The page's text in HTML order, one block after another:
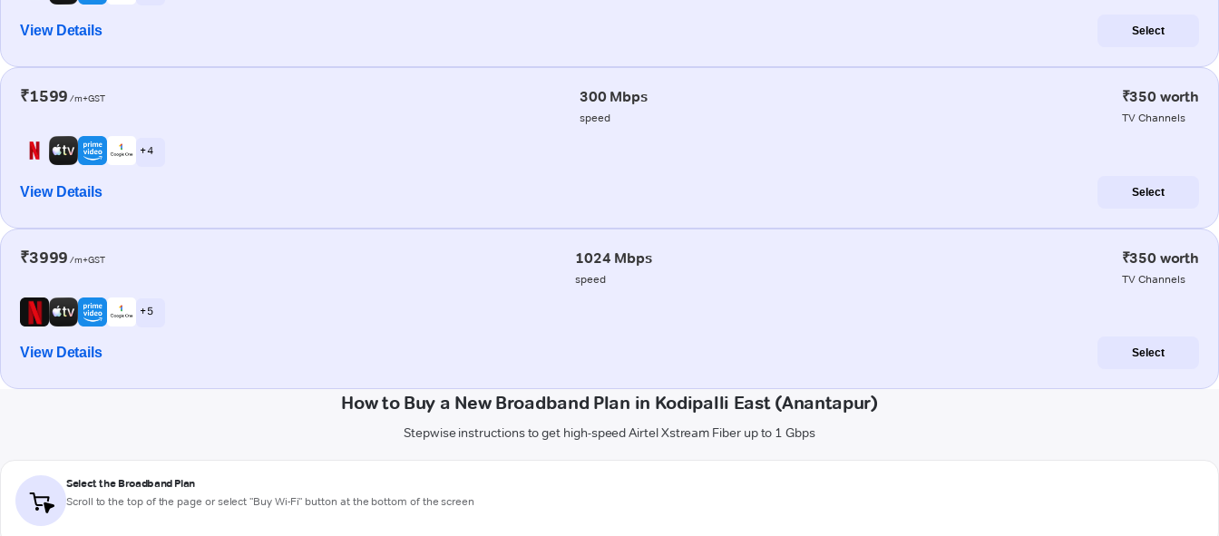
View Details Select
₹1599 /m+GST 300 Mbps
speed
₹350 worth
TV Channels
+ 4
View Details Select
₹3999 /m+GST 1024 Mbps
speed
₹350 worth
TV Channels
+ 5
View Details Select
How to Buy a New Broadband Plan in Kodipalli East (Anantapur)
Stepwise instructions to get high-speed Airtel Xstream Fiber up to 1 Gbps
Select the Broadband Plan
Scroll to the top of the page or select "Buy Wi-Fi" button at the bottom of the screen